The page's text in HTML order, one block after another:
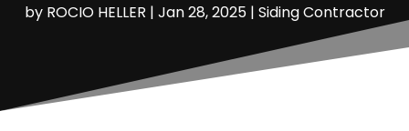
by ROCIO HELLER | Jan 28, 2025| Siding Contractor